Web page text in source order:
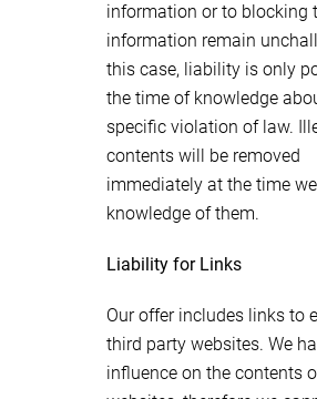
information or to blocking
information remain
this case, liability is only
the time of knowledge
specific violation of law.
contents will be removed
immediately at the time
knowledge of them.
Liability for Links
Our offer includes links to
third party websites. We
influence on the contents